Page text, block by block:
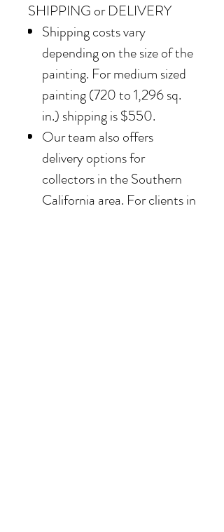
SHIPPING or DELIVERY
Shipping costs vary
depending on the size of the
painting. For medium sized
painting (720 to 1,296 sq.
in.) shipping is $550.
Our team also offers
delivery options for
collectors in the Southern
California area. For clients in